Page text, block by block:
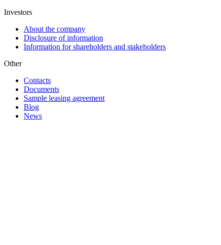
Investors
About the company
Disclosure of information
Information for shareholders and stakeholders
Other
Contacts
Documents
Sample leasing agreement
Blog
News